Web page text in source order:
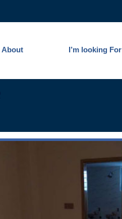
About I’m looking For